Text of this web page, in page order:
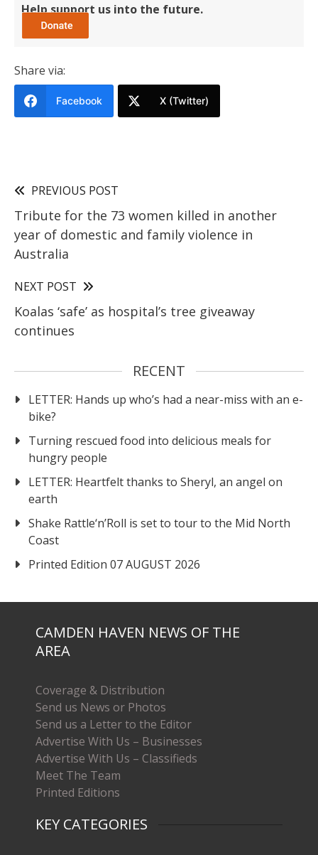
Help support us into the future.
Share via:
Facebook X (Twitter)
PREVIOUS POST
Tribute for the 73 women killed in another
year of domestic and family violence in
Australia
NEXT POST
Koalas ‘safe’ as hospital’s tree giveaway
continues
RECENT
LETTER: Hands up who’s had a near-miss with an e-
bike?
Turning rescued food into delicious meals for
hungry people
LETTER: Heartfelt thanks to Sheryl, an angel on
earth
Shake Rattle‘n’Roll is set to tour to the Mid North
Coast
Printed Edition 07 AUGUST 2026
CAMDEN HAVEN NEWS OF THE
AREA
Coverage & Distribution
Send us News or Photos
Send us a Letter to the Editor
Advertise With Us – Businesses
Advertise With Us – Classifieds
Meet The Team
Printed Editions
KEY CATEGORIES